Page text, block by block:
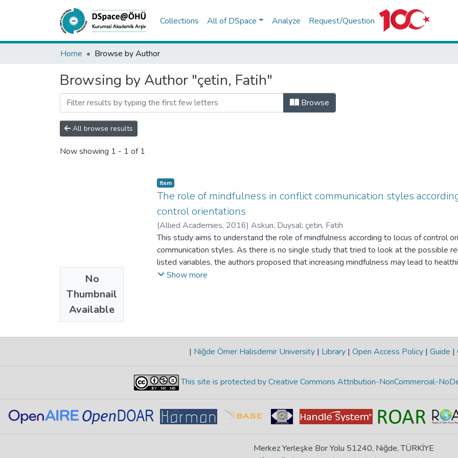
Collections All of DSpace Analyze Request/Question
Home Browse by Author
Browsing by Author "çetin, Fatih"
Browse
All browse results
Now showing 1 - 1 of 1
No
Thumbnail
Available
Item
The role of mindfulness in conflict communication styles
control orientations
(Allied Academies, 2016) Askun, Duysal; çetin, Fatih
This study aims to understand the role of mindfulness according to locus of control
communication styles. As there is no single study that tried to look at the possible
listed variables, the authors proposed that increasing mindfulness may lead to
with the moderating effect of external or internal locus of control. We used survey
significant moderator role in the relationship between mindfulness and
selfdisclosure. The current study might help to further understand the role of
Show more
| Niğde Ömer Halisdemir University | Library | Open Access Policy | Guide |
This site is protected by Creative Commons Attribution-NonCommercial-
Merkez Yerleşke Bor Yolu 51240, Niğde, TÜRKİYE